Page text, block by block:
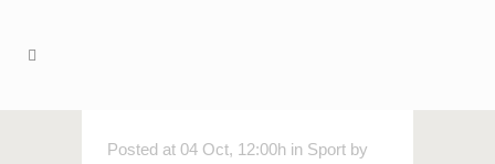
Posted at 04 Oct, 12:00h in Sport by